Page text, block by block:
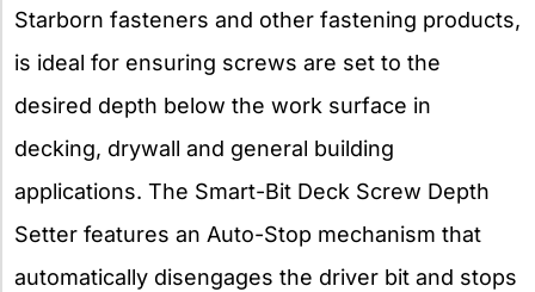
Starborn fasteners and other fastening products,
is ideal for ensuring screws are set to the
desired depth below the work surface in
decking, drywall and general building
applications. The Smart-Bit Deck Screw Depth
Setter features an Auto-Stop mechanism that
automatically disengages the driver bit and stops